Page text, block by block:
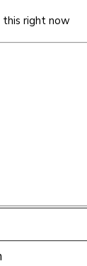
this right now